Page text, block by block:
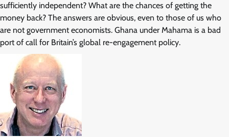
sufficiently independent? What are the chances of getting the
money back? The answers are obvious, even to those of us who
are not government economists. Ghana under Mahama is a bad
port of call for Britain’s global re-engagement policy.